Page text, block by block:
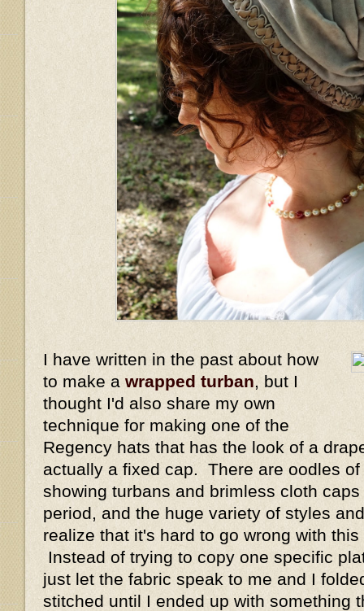
I have written in the past about how
to make a wrapped turban , but I
thought I'd also share my own
technique for making one of the
Regency hats that has the look of a
actually a fixed cap. There are oodles
showing turbans and brimless cloth
period, and the huge variety of styles
realize that it's hard to go wrong with
Instead of trying to copy one specific
just let the fabric speak to me and I
stitched until I ended up with something